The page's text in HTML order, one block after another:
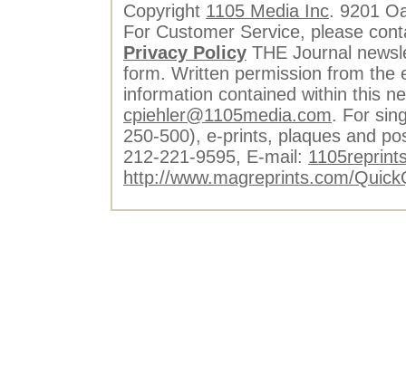
Copyright 1105 Media Inc. 9201
For Customer Service, please
Privacy Policy THE Journal
form. Written permission from the
information contained within this
cpiehler@1105media.com. For
250-500), e-prints, plaques and
212-221-9595, E-mail:
http://www.magreprints.com/